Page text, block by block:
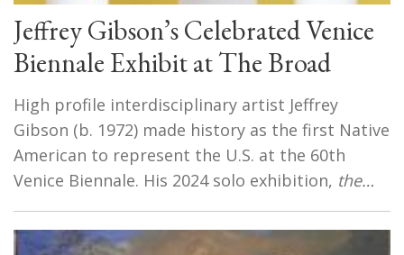
Jeffrey Gibson’s Celebrated Venice
Biennale Exhibit at The Broad
High profile interdisciplinary artist Jeffrey
Gibson (b. 1972) made history as the first Native
American to represent the U.S. at the 60th
Venice Biennale. His 2024 solo exhibition, the…